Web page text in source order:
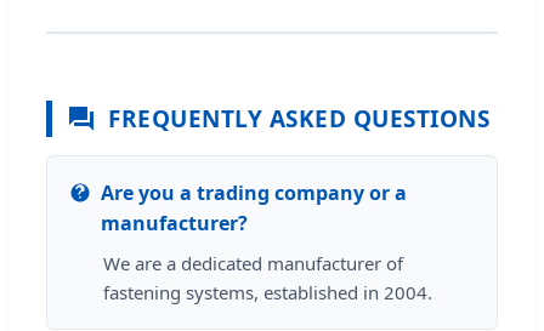
FREQUENTLY ASKED QUESTIONS
Are you a trading company or a
manufacturer?
We are a dedicated manufacturer of
fastening systems, established in 2004.